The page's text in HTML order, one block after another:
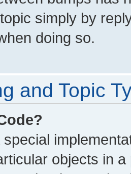
simply by
doing so.
and Topic
objects in